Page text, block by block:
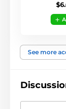
See more